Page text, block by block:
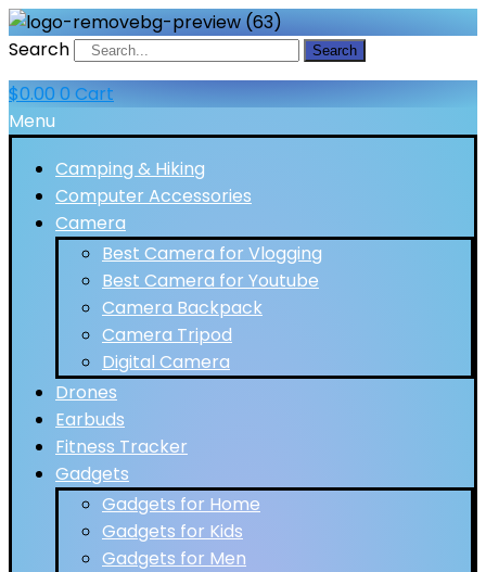
Search Search
$0.00 0 Cart
Menu
Camping & Hiking
Computer Accessories
Camera
Best Camera for Vlogging
Best Camera for Youtube
Camera Backpack
Camera Tripod
Digital Camera
Drones
Earbuds
Fitness Tracker
Gadgets
Gadgets for Home
Gadgets for Kids
Gadgets for Men